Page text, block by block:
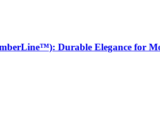
Durable Elegance for